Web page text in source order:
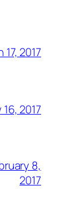
17, 2017
2017
8,
2017